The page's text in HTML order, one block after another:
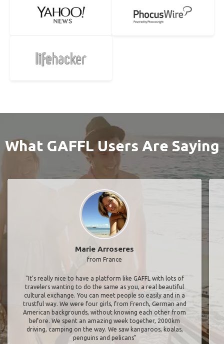
What GAFFL Users Are Saying
Marie Arroseres
from France
"It’s really nice to have a platform like GAFFL with lots of
travelers wanting to do the same as you, a real beautiful
cultural exchange. You can meet people so easily and in a
trustful way. We were four girls, from French, German and
American backgrounds, without knowing each other from
before. We spent an amazing week together, 2000km
driving, camping on the way. We saw kangaroos, koalas,
penguins and pelicans"